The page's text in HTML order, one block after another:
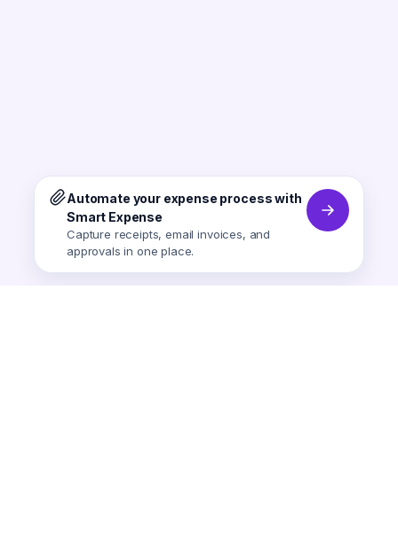
Automate your expense process with
Smart Expense
Capture receipts, email invoices, and
approvals in one place.